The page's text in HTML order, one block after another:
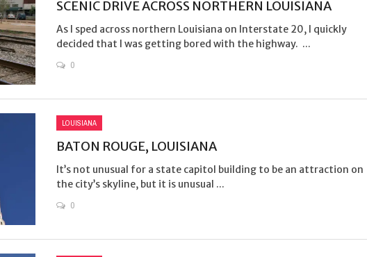
SCENIC DRIVE ACROSS NORTHERN LOUISIANA
As I sped across northern Louisiana on Interstate 20, I quickly
decided that I was getting bored with the highway. ...
0
LOUISIANA
BATON ROUGE, LOUISIANA
It’s not unusual for a state capitol building to be an attraction on
the city’s skyline, but it is unusual ...
0